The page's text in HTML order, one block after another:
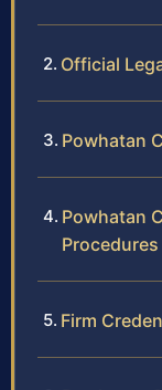
Official
Powhatan
Powhatan
Procedures
Firm